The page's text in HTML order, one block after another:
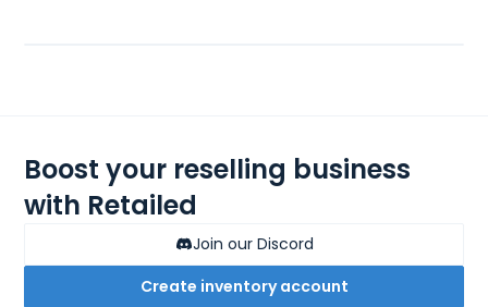
Boost your reselling business
with Retailed
Join our Discord
Create inventory account